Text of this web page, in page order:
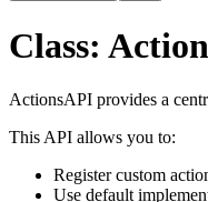
Class:
ActionsAPI provides a
This API allows you to:
Register custom
Use default